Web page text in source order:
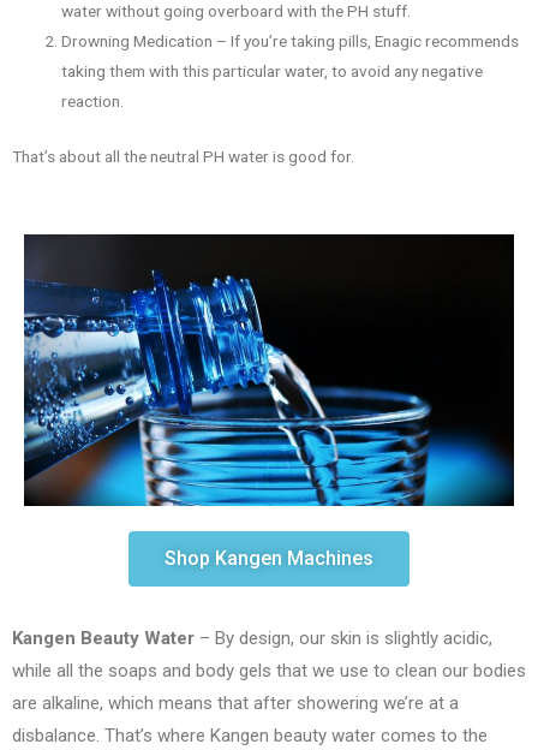
water without going overboard with the PH stuff.
Drowning Medication – If you’re taking pills, Enagic recommends
taking them with this particular water, to avoid any negative
reaction.
That’s about all the neutral PH water is good for.
Shop Kangen Machines
Kangen Beauty Water – By design, our skin is slightly acidic,
while all the soaps and body gels that we use to clean our bodies
are alkaline, which means that after showering we’re at a
disbalance. That’s where Kangen beauty water comes to the